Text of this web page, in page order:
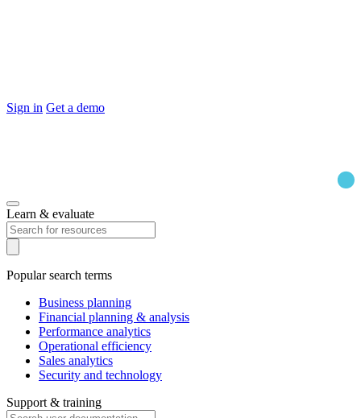
Sign in Get a demo
Learn & evaluate
Popular search terms
Business planning
Financial planning & analysis
Performance analytics
Operational efficiency
Sales analytics
Security and technology
Support & training